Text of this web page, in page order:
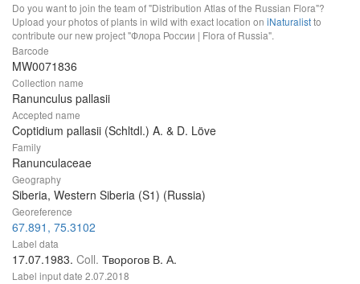
Do you want to join the team of "Distribution Atlas of the Russian Flora"?
Upload your photos of plants in wild with exact location on iNaturalistto
contribute our new project "Флора России | Flora of Russia".
Barcode
MW0071836
Collection name
Ranunculus pallasii
Accepted name
Coptidium pallasii (Schltdl.) A. & D. Löve
Family
Ranunculaceae
Geography
Siberia, Western Siberia (S1) (Russia)
Georeference
67.891, 75.3102
Label data
17.07.1983. Coll. Творогов В. А.
Label input date 2.07.2018